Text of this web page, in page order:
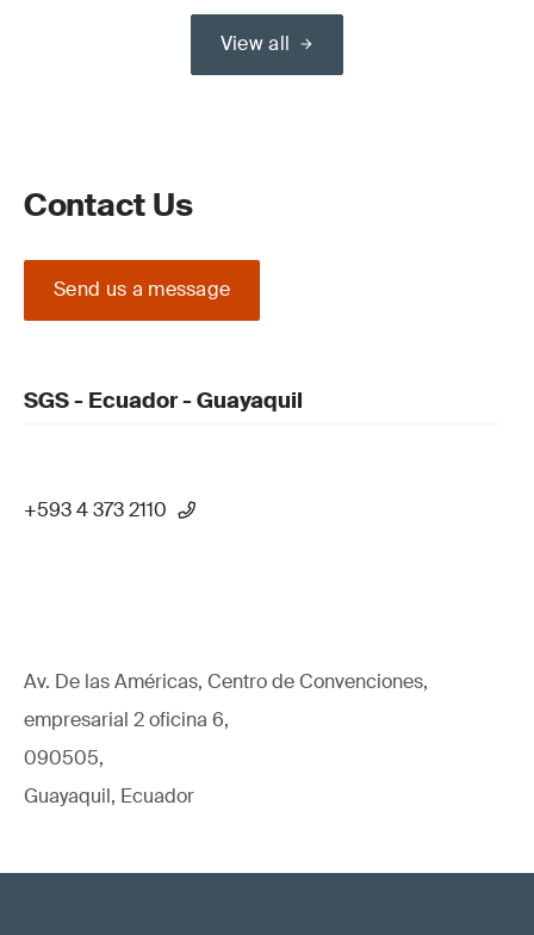
View all
Contact Us
Send us a message
SGS - Ecuador - Guayaquil
+593 4 373 2110
Av. De las Américas, Centro de Convenciones,
empresarial 2 oficina 6,
090505,
Guayaquil, Ecuador